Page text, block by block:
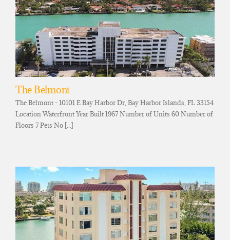
The Belmont
The Belmont - 10101 E Bay Harbor Dr, Bay Harbor Islands, FL 33154
Location Waterfront Year Built 1967 Number of Units 60 Number of
Floors 7 Pets No [...]